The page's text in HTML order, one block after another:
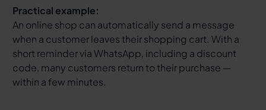
Practical example:
An online shop can automatically send a message
when a customer leaves their shopping cart. With a
short reminder via WhatsApp, including a discount
code, many customers return to their purchase —
within a few minutes.